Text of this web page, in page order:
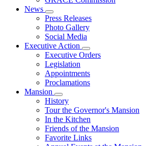
toggle
First
Lady
News
Subnavigation
toggle
for
News
Press Releases
Photo Gallery
Social Media
Executive Action
Subnavigation
toggle
Executive
Action
Executive Orders
Legislation
Appointments
Proclamations
Mansion
Subnavigation
toggle
for
Mansion
History
Tour the Governor's Mansion
In the Kitchen
Friends of the Mansion
Favorite Links